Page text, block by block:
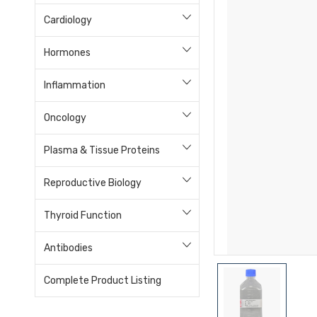
Cardiology
Hormones
Inflammation
Oncology
Plasma & Tissue Proteins
Reproductive Biology
Thyroid Function
Antibodies
Complete Product Listing